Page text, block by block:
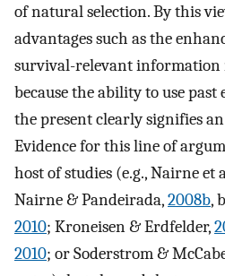
of natural selection. By this
advantages such as the
survival-relevant information
because the ability to use
the present clearly signifies
Evidence for this line of
host of studies (e.g., Nairne et
Nairne & Pandeirada,2008b,
2010; Kroneisen & Erdfelder,
2010; or Soderstrom &